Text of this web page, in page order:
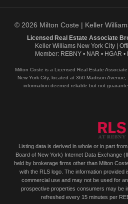
© 2026 Milton Coste | Keller
Licensed Real Estate Associate
Keller Williams New York City |
Member: REBNY • NAR • HGAR
Milton Coste is a Licensed Real Estate
New York City, located at 360 Madison
information deemed reliable but not
Listing data is derived in whole or in part
Board of New York) Internet Data Exchange
held by brokerage firms other than Milton
with the RLS logo. The information provided
commercial use and may not be used for
prospective properties consumers may be
refreshed every 15 minutes per